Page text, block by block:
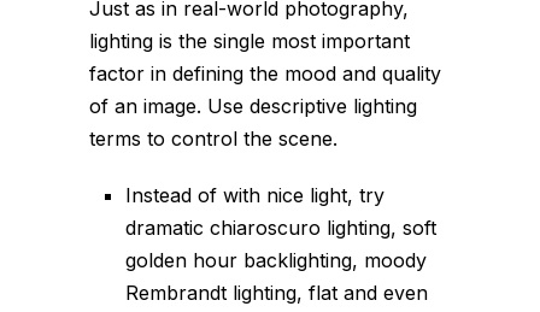
Just as in real-world photography,
lighting is the single most important
factor in defining the mood and quality
of an image. Use descriptive lighting
terms to control the scene.
Instead of with nice light, try
dramatic chiaroscuro lighting, soft
golden hour backlighting, moody
Rembrandt lighting, flat and even